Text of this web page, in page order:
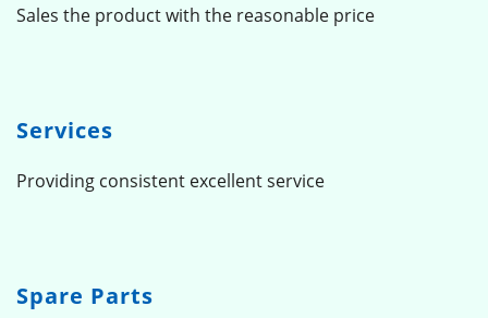
Sales the product with the reasonable price
Services
Providing consistent excellent service
Spare Parts